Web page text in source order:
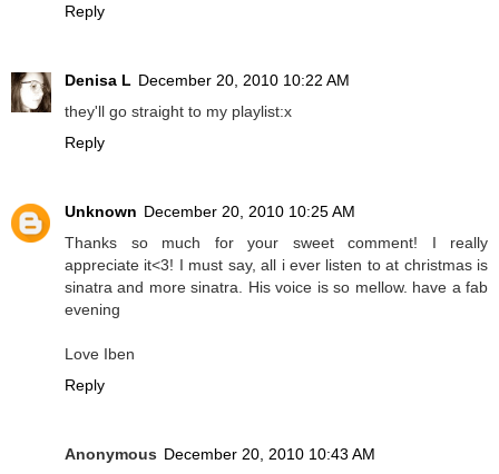
Reply
Denisa L December 20, 2010 10:22 AM
they'll go straight to my playlist:x
Reply
Unknown December 20, 2010 10:25 AM
Thanks so much for your sweet comment! I really
appreciate it<3! I must say, all i ever listen to at christmas is
sinatra and more sinatra. His voice is so mellow. have a fab
evening
Love Iben
Reply
Anonymous December 20, 2010 10:43 AM